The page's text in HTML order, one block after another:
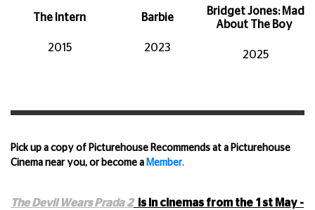
The Intern
2015
Barbie
2023
Bridget Jones: Mad
About The Boy
2025
Pick up a copy of Picturehouse Recommends at a Picturehouse
Cinema near you, or become a Member.
The Devil Wears Prada 2is in cinemas from the 1st May -